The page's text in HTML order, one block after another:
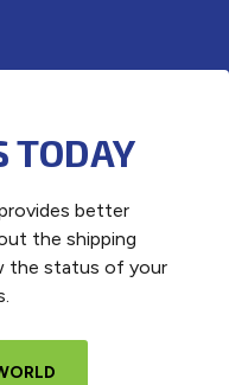
TODAY
better
the shipping
the status of your